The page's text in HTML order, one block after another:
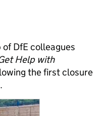
DfE colleagues
Help with
the first closure